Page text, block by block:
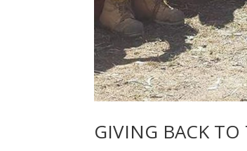
GIVING BACK